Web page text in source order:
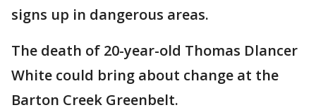
signs up in dangerous areas.
The death of 20-year-old Thomas Dlancer
White could bring about change at the
Barton Creek Greenbelt.